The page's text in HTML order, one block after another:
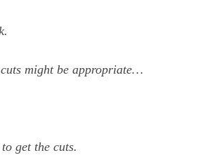
might be appropriate…
get the cuts.